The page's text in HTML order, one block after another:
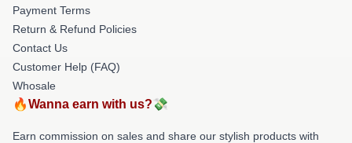
Payment Terms
Return & Refund Policies
Contact Us
Customer Help (FAQ)
Whosale
🔥Wanna earn with us?💸
Earn commission on sales and share our stylish products with